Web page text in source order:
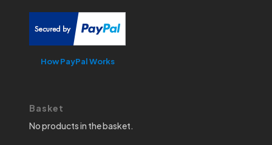
How PayPal Works
Basket
No products in the basket.